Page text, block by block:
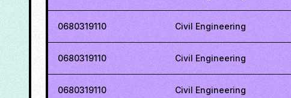
0680319110 Civil Engineering
0680319110 Civil Engineering
0680319110 Civil Engineering